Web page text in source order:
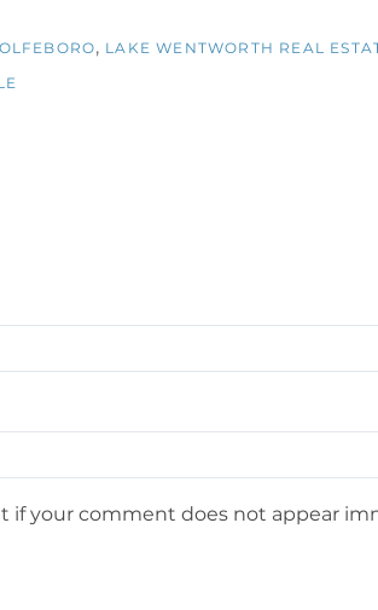
LAKE WENTWORTH REAL
if your comment does not appear